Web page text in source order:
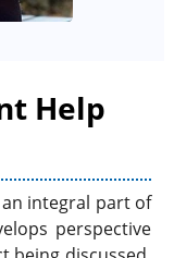
Help
integral part of
perspective